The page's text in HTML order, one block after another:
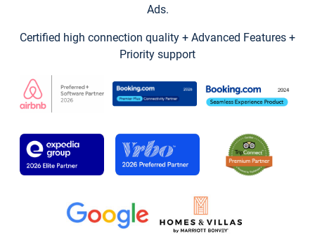
Ads.
Certified high connection quality + Advanced Features +
Priority support